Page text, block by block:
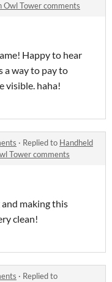
Owl Tower comments
Happy to hear
a way to pay to
visible. haha!
· Replied to Handheld
Tower comments
making this
clean!
· Replied to